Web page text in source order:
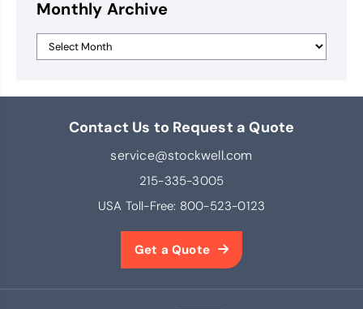
Monthly Archive
Contact Us to Request a Quote
service@stockwell.com
215-335-3005
USA Toll-Free: 800-523-0123
Get a Quote